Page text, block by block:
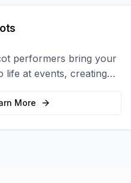
performers bring your
life at events, creating
and brand
More